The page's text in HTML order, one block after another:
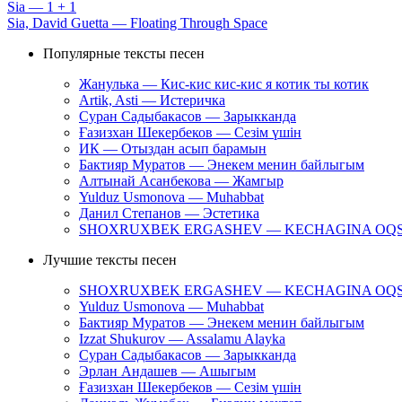
Sia — 1 + 1
Sia, David Guetta — Floating Through Space
Популярные тексты песен
Жанулька — Кис-кис кис-кис я котик ты котик
Artik, Asti — Истеричка
Суран Садыбакасов — Зарыкканда
Ғазизхан Шекербеков — Сезім үшін
ИК — Отыздан асып барамын
Бактияр Муратов — Энекем менин байлыгым
Алтынай Асанбекова — Жамгыр
Yulduz Usmonova — Muhabbat
Данил Степанов — Эстетика
SHOXRUXBEK ERGASHEV — KECHAGINA
Лучшие тексты песен
SHOXRUXBEK ERGASHEV — KECHAGINA
Yulduz Usmonova — Muhabbat
Бактияр Муратов — Энекем менин байлыгым
Izzat Shukurov — Assalamu Alayka
Суран Садыбакасов — Зарыкканда
Эрлан Андашев — Ашыгым
Ғазизхан Шекербеков — Сезім үшін